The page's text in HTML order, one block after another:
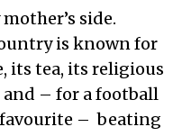
side.
is known for
its tea, its religious
and – for a football
– beating